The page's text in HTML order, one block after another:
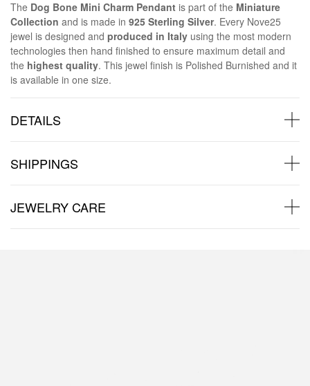
The Dog Bone Mini Charm Pendant is part of the Miniature
Collection and is made in 925 Sterling Silver. Every Nove25
jewel is designed and produced in Italy using the most modern
technologies then hand finished to ensure maximum detail and
the highest quality. This jewel finish is Polished Burnished and it
is available in one size.
DETAILS
SHIPPINGS
JEWELRY CARE